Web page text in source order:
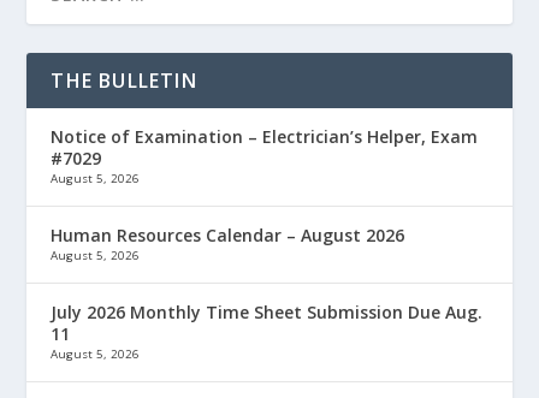
THE BULLETIN
Notice of Examination – Electrician’s Helper, Exam
#7029
August 5, 2026
Human Resources Calendar – August 2026
August 5, 2026
July 2026 Monthly Time Sheet Submission Due Aug.
11
August 5, 2026